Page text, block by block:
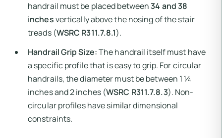
handrail must be placed between34 and 38
inchesvertically above the nosing of the stair
treads (WSRC R311.7.8.1).
Handrail Grip Size:The handrail itself must have
a specific profile that is easy to grip. For circular
handrails, the diameter must be between 1 ¼
inches and 2 inches (WSRC R311.7.8.3). Non-
circular profiles have similar dimensional
constraints.